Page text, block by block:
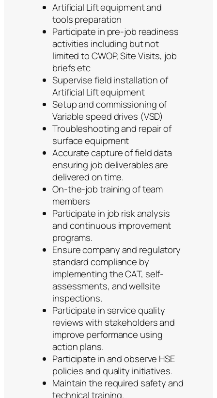
Artificial Lift equipment and
tools preparation
Participate in pre-job readiness
activities including but not
limited to CWOP, Site Visits, job
briefs etc
Supervise field installation of
Artificial Lift equipment
Setup and commissioning of
Variable speed drives (VSD)
Troubleshooting and repair of
surface equipment
Accurate capture of field data
ensuring job deliverables are
delivered on time.
On-the-job training of team
members
Participate in job risk analysis
and continuous improvement
programs.
Ensure company and regulatory
standard compliance by
implementing the CAT, self-
assessments, and wellsite
inspections.
Participate in service quality
reviews with stakeholders and
improve performance using
action plans.
Participate in and observe HSE
policies and quality initiatives.
Maintain the required safety and
technical training.